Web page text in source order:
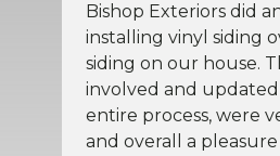
Bishop Exteriors did
installing vinyl siding
siding on our house.
involved and
entire process, were
and overall a